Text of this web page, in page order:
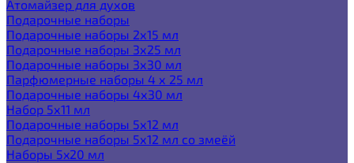
Атомайзер для духов
Подарочные наборы
Подарочные наборы 2х15 мл
Подарочные наборы 3х25 мл
Подарочные наборы 3х30 мл
Парфюмерные наборы 4 х 25 мл
Подарочные наборы 4х30 мл
Набор 5х11 мл
Подарочные наборы 5х12 мл
Подарочные наборы 5х12 мл со змеёй
Наборы 5x20 мл